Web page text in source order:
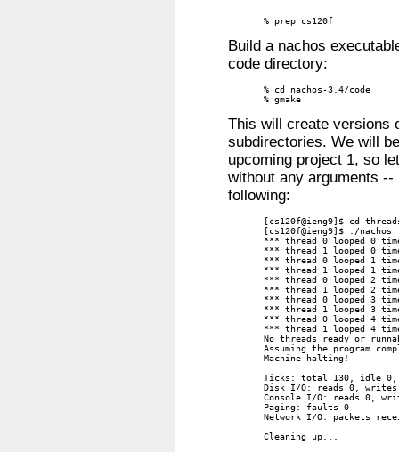
% prep cs120f
Build a nachos
code directory:
% cd nachos-3.4/code
% gmake
This will create versions
subdirectories. We will
upcoming project 1, so
without any arguments
following:
[cs120f@ieng9]$ cd
[cs120f@ieng9]$ ./nachos
*** thread 0 looped 0
*** thread 1 looped 0
*** thread 0 looped 1
*** thread 1 looped 1
*** thread 0 looped 2
*** thread 1 looped 2
*** thread 0 looped 3
*** thread 1 looped 3
*** thread 0 looped 4
*** thread 1 looped 4
No threads ready or
Assuming the program
Machine halting!
Ticks: total 130, idle 0,
Disk I/O: reads 0, writes
Console I/O: reads 0,
Paging: faults 0
Network I/O: packets
Cleaning up...